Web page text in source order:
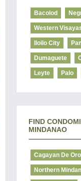
Bacolod
Western
Iloilo City
Dumaguete
Leyte Palo
FIND
MINDANAO
Cagayan De Oro
Northern